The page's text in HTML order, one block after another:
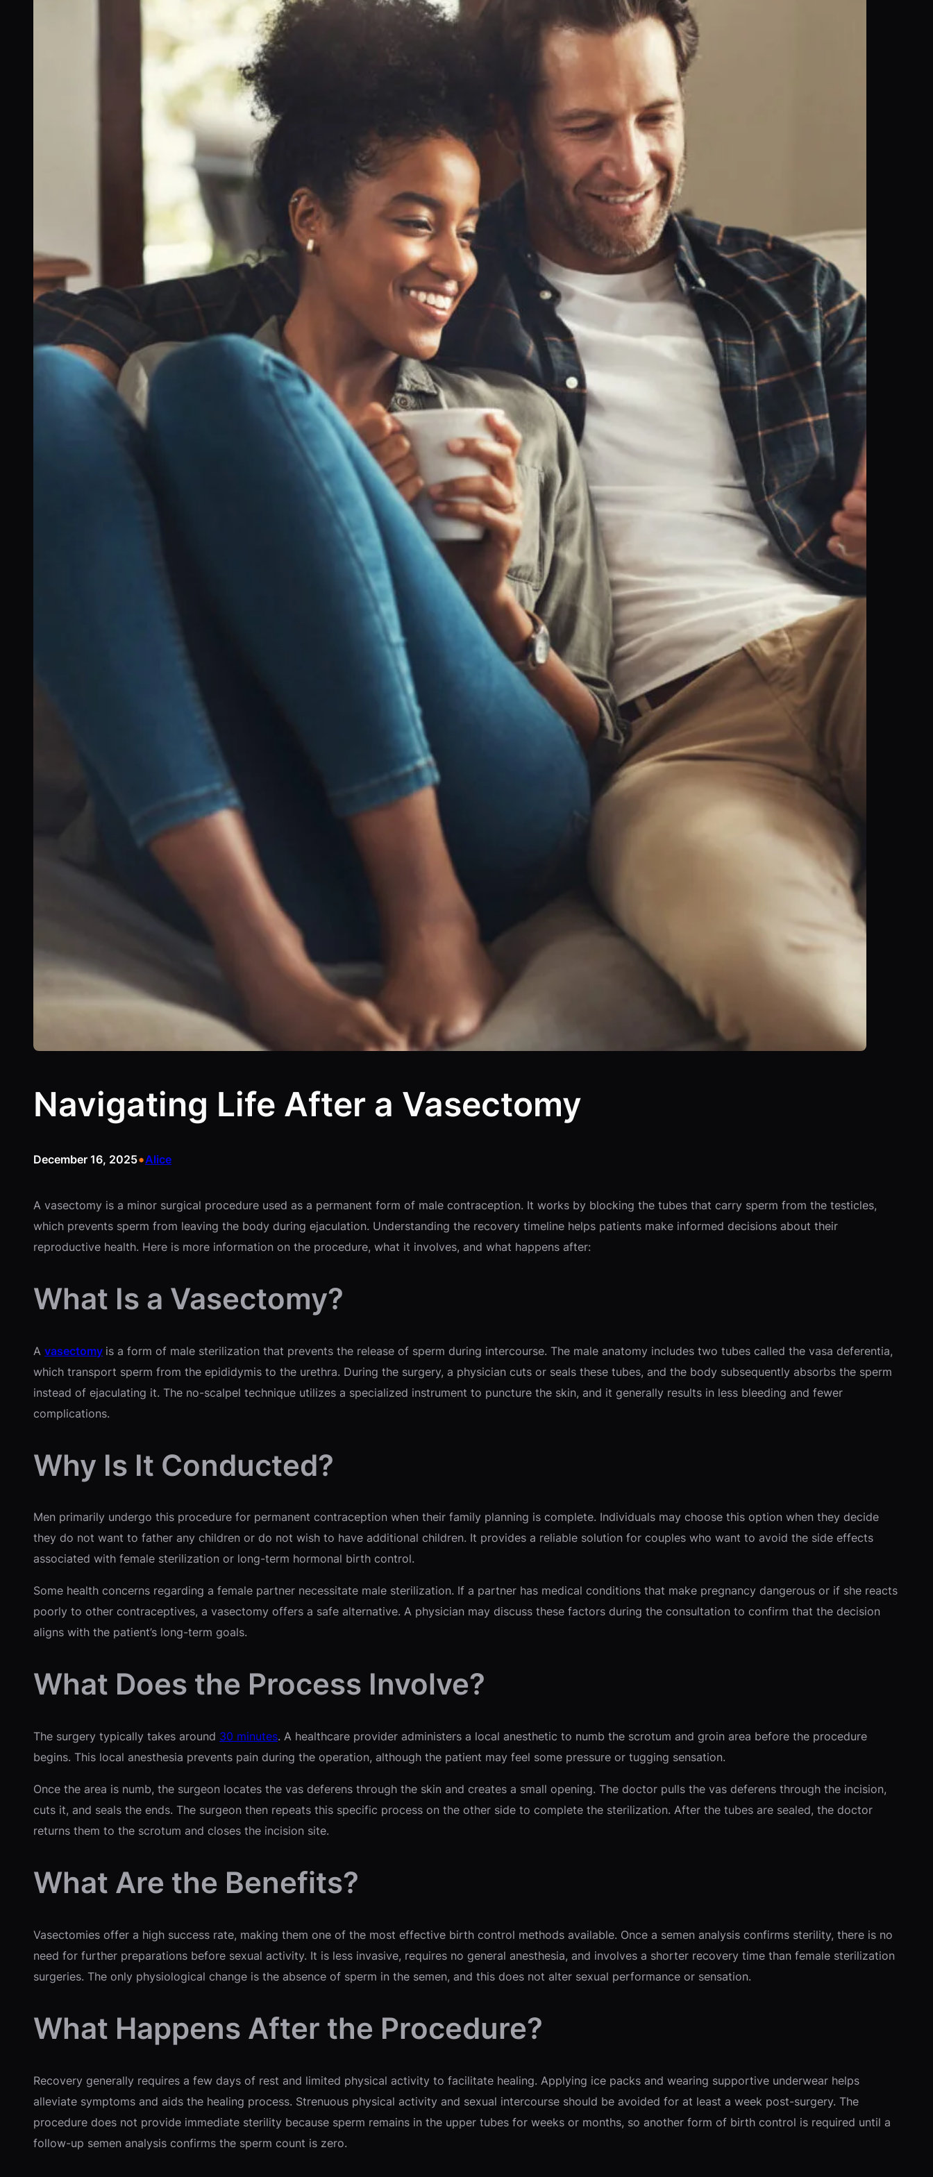
Navigating Life After a Vasectomy
December 16, 2025•Alice
A vasectomy is a minor surgical procedure used as a permanent form of male contraception. It works by blocking the tubes that carry sperm from the testicles,
which prevents sperm from leaving the body during ejaculation. Understanding the recovery timeline helps patients make informed decisions about their
reproductive health. Here is more information on the procedure, what it involves, and what happens after:
What Is a Vasectomy?
A vasectomy is a form of male sterilization that prevents the release of sperm during intercourse. The male anatomy includes two tubes called the vasa deferentia,
which transport sperm from the epididymis to the urethra. During the surgery, a physician cuts or seals these tubes, and the body subsequently absorbs the sperm
instead of ejaculating it. The no-scalpel technique utilizes a specialized instrument to puncture the skin, and it generally results in less bleeding and fewer
complications.
Why Is It Conducted?
Men primarily undergo this procedure for permanent contraception when their family planning is complete. Individuals may choose this option when they decide
they do not want to father any children or do not wish to have additional children. It provides a reliable solution for couples who want to avoid the side effects
associated with female sterilization or long-term hormonal birth control.
Some health concerns regarding a female partner necessitate male sterilization. If a partner has medical conditions that make pregnancy dangerous or if she reacts
poorly to other contraceptives, a vasectomy offers a safe alternative. A physician may discuss these factors during the consultation to confirm that the decision
aligns with the patient’s long-term goals.
What Does the Process Involve?
The surgery typically takes around 30 minutes. A healthcare provider administers a local anesthetic to numb the scrotum and groin area before the procedure
begins. This local anesthesia prevents pain during the operation, although the patient may feel some pressure or tugging sensation.
Once the area is numb, the surgeon locates the vas deferens through the skin and creates a small opening. The doctor pulls the vas deferens through the incision,
cuts it, and seals the ends. The surgeon then repeats this specific process on the other side to complete the sterilization. After the tubes are sealed, the doctor
returns them to the scrotum and closes the incision site.
What Are the Benefits?
Vasectomies offer a high success rate, making them one of the most effective birth control methods available. Once a semen analysis confirms sterility, there is no
need for further preparations before sexual activity. It is less invasive, requires no general anesthesia, and involves a shorter recovery time than female sterilization
surgeries. The only physiological change is the absence of sperm in the semen, and this does not alter sexual performance or sensation.
What Happens After the Procedure?
Recovery generally requires a few days of rest and limited physical activity to facilitate healing. Applying ice packs and wearing supportive underwear helps
alleviate symptoms and aids the healing process. Strenuous physical activity and sexual intercourse should be avoided for at least a week post-surgery. The
procedure does not provide immediate sterility because sperm remains in the upper tubes for weeks or months, so another form of birth control is required until a
follow-up semen analysis confirms the sperm count is zero.